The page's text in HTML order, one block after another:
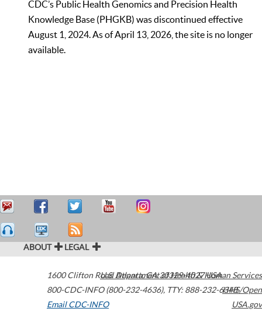
CDC’s Public Health Genomics and Precision Health
Knowledge Base (PHGKB) was discontinued effective
August 1, 2024. As of April 13, 2026, the site is no longer
available.
ABOUT LEGAL
1600 Clifton Road Atlanta,GA30329-4027USA
800-CDC-INFO (800-232-4636), TTY: 888-232-6348
Email CDC-INFO
U.S. Department of Health & Human Services
HHS/Open
USA.gov